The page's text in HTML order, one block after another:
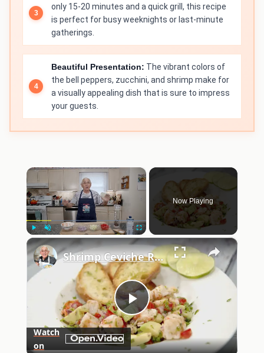
only 15-20 minutes and a quick grill, this recipe
is perfect for busy weeknights or last-minute
gatherings.
Beautiful Presentation: The vibrant colors of
the bell peppers, zucchini, and shrimp make for
a visually appealing dish that is sure to impress
your guests.
×
Play Unmute Fullscreen
Now Playing
×
Play
Shrimp Ceviche Recipe
Watch
on